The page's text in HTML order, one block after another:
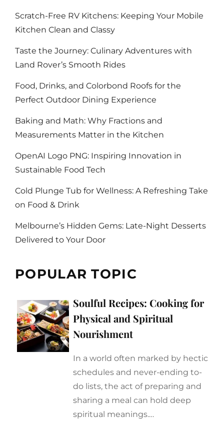
Scratch-Free RV Kitchens: Keeping Your Mobile
Kitchen Clean and Classy
Taste the Journey: Culinary Adventures with
Land Rover’s Smooth Rides
Food, Drinks, and Colorbond Roofs for the
Perfect Outdoor Dining Experience
Baking and Math: Why Fractions and
Measurements Matter in the Kitchen
OpenAI Logo PNG: Inspiring Innovation in
Sustainable Food Tech
Cold Plunge Tub for Wellness: A Refreshing Take
on Food & Drink
Melbourne’s Hidden Gems: Late-Night Desserts
Delivered to Your Door
POPULAR TOPIC
Soulful Recipes: Cooking for
Physical and Spiritual
Nourishment
In a world often marked by hectic
schedules and never-ending to-
do lists, the act of preparing and
sharing a meal can hold deep
spiritual meanings.…